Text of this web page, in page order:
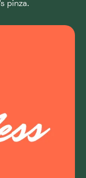
pinza.